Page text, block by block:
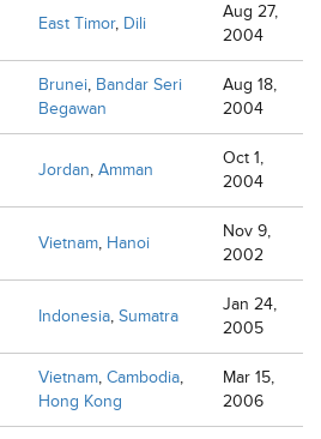
East Timor, Dili
Aug 27,
2004
Brunei, Bandar Seri
Begawan
Aug 18,
2004
Jordan, Amman
Oct 1,
2004
Vietnam, Hanoi
Nov 9,
2002
Indonesia, Sumatra
Jan 24,
2005
Vietnam, Cambodia,
Hong Kong
Mar 15,
2006